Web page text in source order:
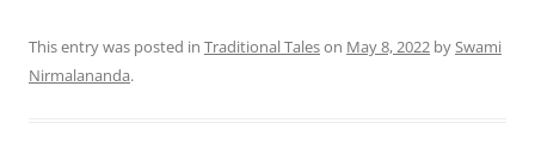
This entry was posted in Traditional Taleson May 8, 2022 bySwami
Nirmalananda.